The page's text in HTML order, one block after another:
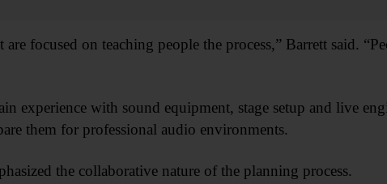
are focused on teaching people the process,” Barrett said.
experience with sound equipment, stage setup and live
them for professional audio environments.
the collaborative nature of the planning process.